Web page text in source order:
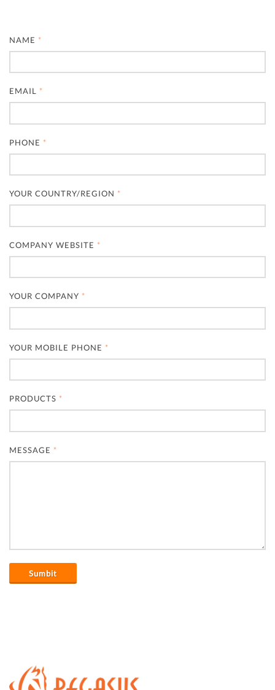
NAME *
EMAIL *
PHONE *
YOUR COUNTRY/REGION *
COMPANY WEBSITE *
YOUR COMPANY *
YOUR MOBILE PHONE *
PRODUCTS *
MESSAGE *
Sumbit